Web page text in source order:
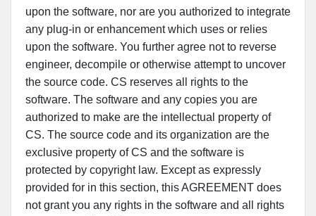
upon the software, nor are you authorized to integrate
any plug-in or enhancement which uses or relies
upon the software. You further agree not to reverse
engineer, decompile or otherwise attempt to uncover
the source code. CS reserves all rights to the
software. The software and any copies you are
authorized to make are the intellectual property of
CS. The source code and its organization are the
exclusive property of CS and the software is
protected by copyright law. Except as expressly
provided for in this section, this AGREEMENT does
not grant you any rights in the software and all rights